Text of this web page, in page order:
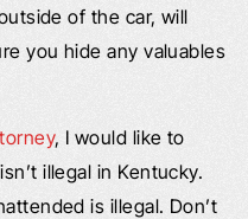
of the car, will
you hide any valuables
, I would like to
illegal in Kentucky.
is illegal. Don’t